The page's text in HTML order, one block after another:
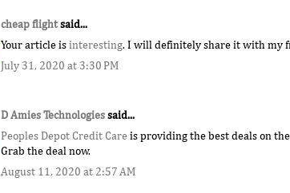
cheap flightsaid...
Your article is interesting. I will definitely share it with my
July 31, 2020 at 3:30 PM
D Amies Technologies said...
Peoples Depot Credit Care is providing the best deals on the
Grab the deal now.
August 11, 2020 at 2:57 AM